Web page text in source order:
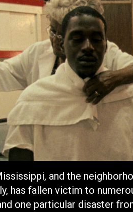
and the
has fallen victim to
one particular disaster